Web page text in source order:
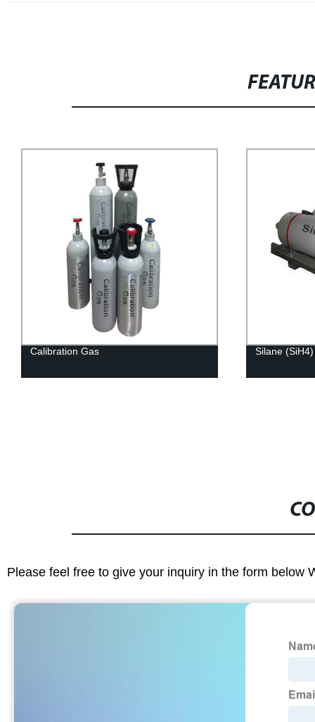
Calibration Gas Silane (SiH4)
Please feel free to give your inquiry in the form below